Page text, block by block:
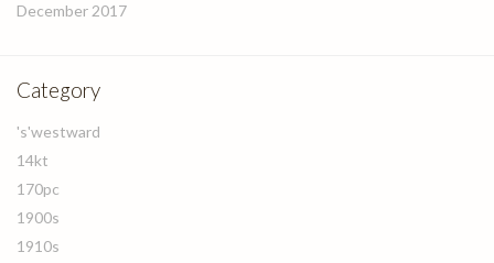
December 2017
Category
's'westward
14kt
170pc
1900s
1910s